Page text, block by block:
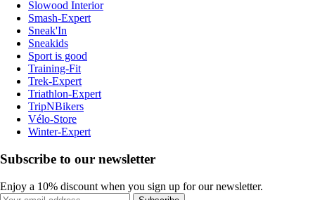
Slowood Interior
Smash-Expert
Sneak'In
Sneakids
Sport is good
Training-Fit
Trek-Expert
Triathlon-Expert
TripNBikers
Vélo-Store
Winter-Expert
Subscribe to our newsletter
Enjoy a 10% discount when you sign up for our newsletter.